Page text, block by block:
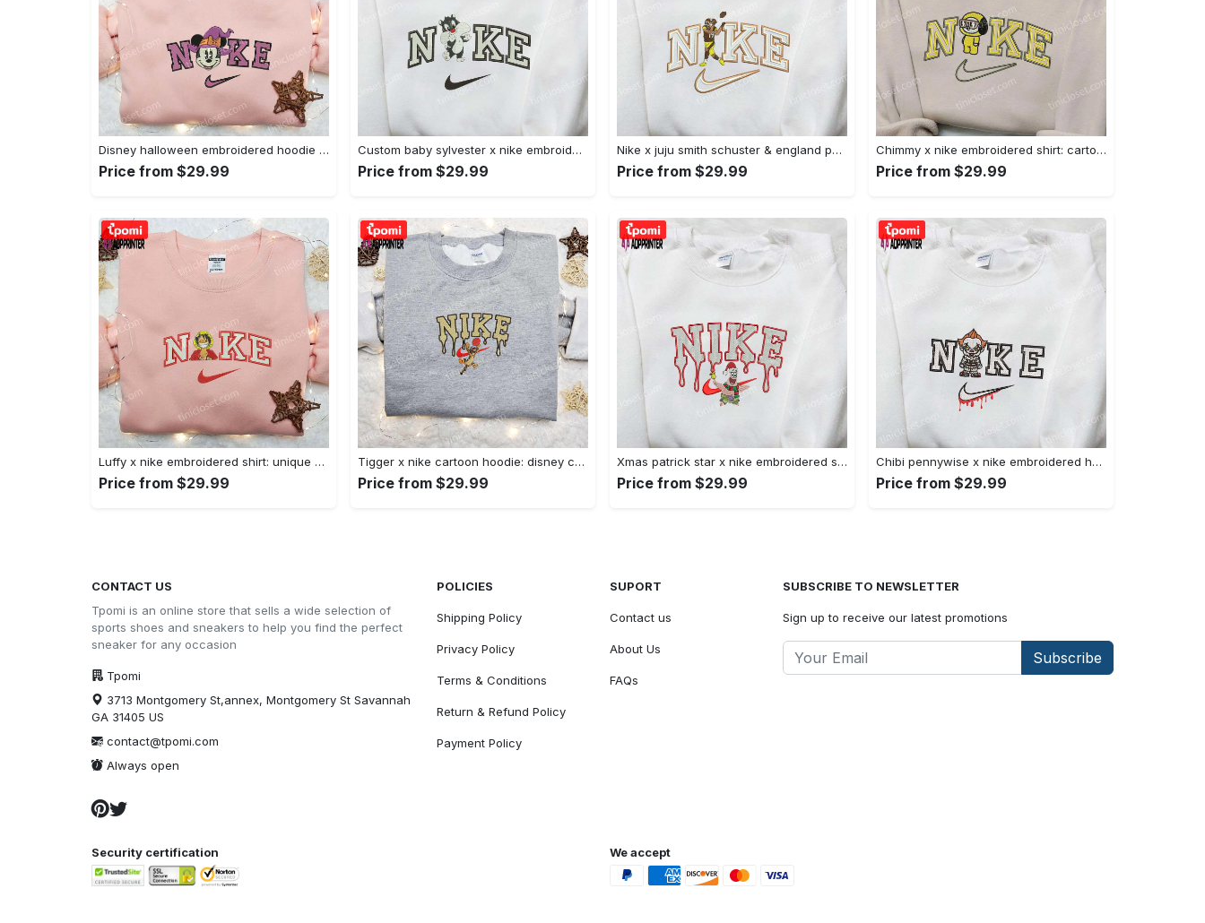
Disney halloween embroidered hoodie sweatshirt & t-shirt: nike x minnie mouse & inspired collection Embroidered Shirt
Price from $29.99
Custom baby sylvester x nike embroidered shirt – cartoon disney looney tunes & merrie melodies Embroidered Shirt
Price from $29.99
Nike x juju smith schuster & england patriots nfl embroidered shirt – stylish and authentic gear Embroidered Shirt
Price from $29.99
Chimmy x nike embroidered shirt: cartoon & custom design for unique style Embroidered Shirt
Price from $29.99
Luffy x nike embroidered shirt: unique one piece custom design Embroidered Shirt
Price from $29.99
Tigger x nike cartoon hoodie: disney characters & nike inspired embroidered shirt Embroidered Shirt
Price from $29.99
Xmas patrick star x nike embroidered sweatshirt: spongebob squarepants 4d cartoon – perfect family christmas gift Embroidered Shirt
Price from $29.99
Chibi pennywise x nike embroidered hoodie & shirt: best halloween gift ideas Embroidered Shirt
Price from $29.99
CONTACT US
Tpomi is an online store that sells a wide selection of
sports shoes and sneakers to help you find the perfect
sneaker for any occasion
Tpomi
3713 Montgomery St,annex, Montgomery St Savannah
GA 31405 US
contact@tpomi.com
Always open
POLICIES
Shipping Policy
Privacy Policy
Terms & Conditions
Return & Refund Policy
Payment Policy
SUPORT
Contact us
About Us
FAQs
SUBSCRIBE TO NEWSLETTER
Sign up to receive our latest promotions
Subscribe
Security certification We accept